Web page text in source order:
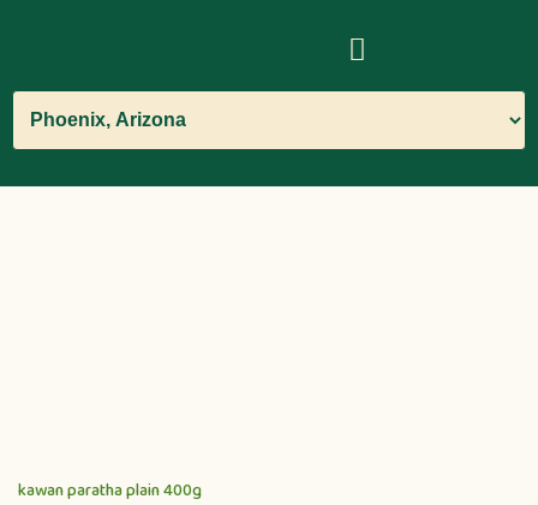
kawan paratha plain 400g